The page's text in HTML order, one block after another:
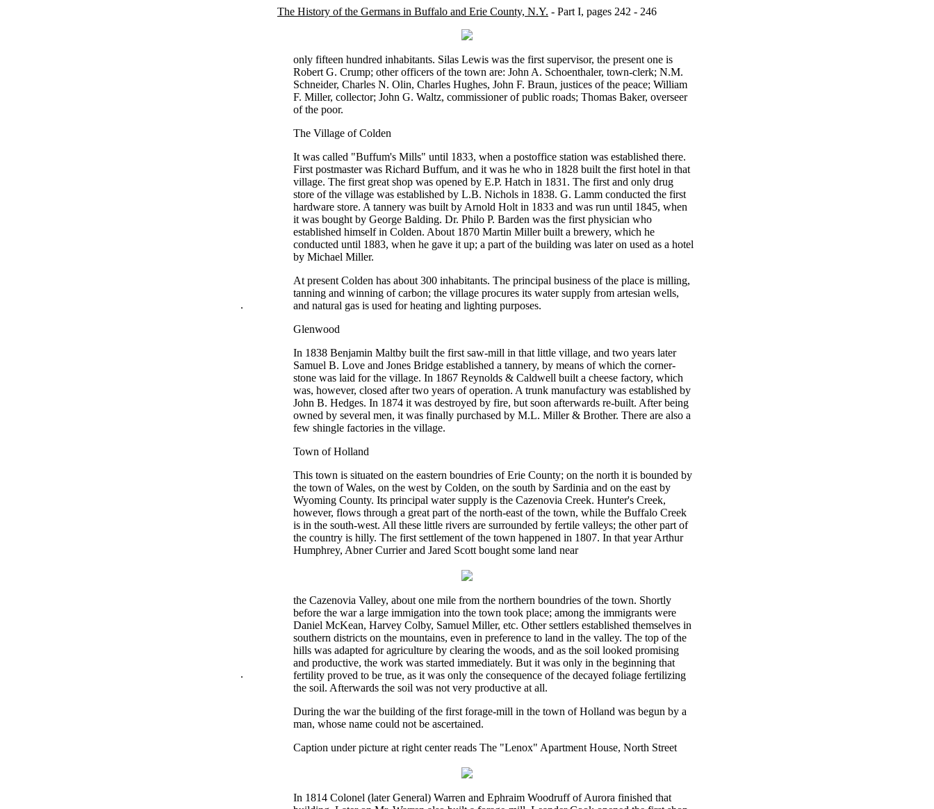
The History of the Germans in Buffalo and Erie County, N.Y. - Part I, pages 242 - 246
.
only fifteen hundred inhabitants. Silas Lewis was the first supervisor, the present one is
Robert G. Crump; other officers of the town are: John A. Schoenthaler, town-clerk; N.M.
Schneider, Charles N. Olin, Charles Hughes, John F. Braun, justices of the peace; William
F. Miller, collector; John G. Waltz, commissioner of public roads; Thomas Baker, overseer
of the poor.
The Village of Colden
It was called "Buffum's Mills" until 1833, when a postoffice station was established there.
First postmaster was Richard Buffum, and it was he who in 1828 built the first hotel in that
village. The first great shop was opened by E.P. Hatch in 1831. The first and only drug
store of the village was established by L.B. Nichols in 1838. G. Lamm conducted the first
hardware store. A tannery was built by Arnold Holt in 1833 and was run until 1845, when
it was bought by George Balding. Dr. Philo P. Barden was the first physician who
established himself in Colden. About 1870 Martin Miller built a brewery, which he
conducted until 1883, when he gave it up; a part of the building was later on used as a hotel
by Michael Miller.
At present Colden has about 300 inhabitants. The principal business of the place is milling,
tanning and winning of carbon; the village procures its water supply from artesian wells,
and natural gas is used for heating and lighting purposes.
Glenwood
In 1838 Benjamin Maltby built the first saw-mill in that little village, and two years later
Samuel B. Love and Jones Bridge established a tannery, by means of which the corner-
stone was laid for the village. In 1867 Reynolds & Caldwell built a cheese factory, which
was, however, closed after two years of operation. A trunk manufactury was established by
John B. Hedges. In 1874 it was destroyed by fire, but soon afterwards re-built. After being
owned by several men, it was finally purchased by M.L. Miller & Brother. There are also a
few shingle factories in the village.
Town of Holland
This town is situated on the eastern boundries of Erie County; on the north it is bounded by
the town of Wales, on the west by Colden, on the south by Sardinia and on the east by
Wyoming County. Its principal water supply is the Cazenovia Creek. Hunter's Creek,
however, flows through a great part of the north-east of the town, while the Buffalo Creek
is in the south-west. All these little rivers are surrounded by fertile valleys; the other part of
the country is hilly. The first settlement of the town happened in 1807. In that year Arthur
Humphrey, Abner Currier and Jared Scott bought some land near
.
the Cazenovia Valley, about one mile from the northern boundries of the town. Shortly
before the war a large immigation into the town took place; among the immigrants were
Daniel McKean, Harvey Colby, Samuel Miller, etc. Other settlers established themselves in
southern districts on the mountains, even in preference to land in the valley. The top of the
hills was adapted for agriculture by clearing the woods, and as the soil looked promising
and productive, the work was started immediately. But it was only in the beginning that
fertility proved to be true, as it was only the consequence of the decayed foliage fertilizing
the soil. Afterwards the soil was not very productive at all.
During the war the building of the first forage-mill in the town of Holland was begun by a
man, whose name could not be ascertained.
Caption under picture at right center reads The "Lenox" Apartment House, North Street
In 1814 Colonel (later General) Warren and Ephraim Woodruff of Aurora finished that